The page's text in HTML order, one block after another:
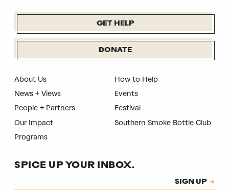
GET HELP
DONATE
About Us
News + Views
People + Partners
Our Impact
Programs
How to Help
Events
Festival
Southern Smoke Bottle Club
SPICE UP YOUR INBOX.
SIGN UP